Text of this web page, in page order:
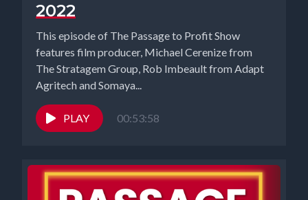
2022
This episode of The Passage to Profit Show
features film producer, Michael Cerenize from
The Stratagem Group, Rob Imbeault from Adapt
Agritech and Somaya...
PLAY 00:53:58